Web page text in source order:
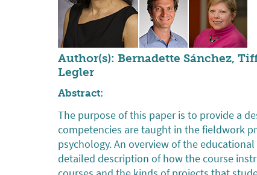
Author(s): Bernadette Sánchez,
Legler
Abstract:
The purpose of this paper is to provide a
competencies are taught in the fieldwork
psychology. An overview of the
detailed description of how the course